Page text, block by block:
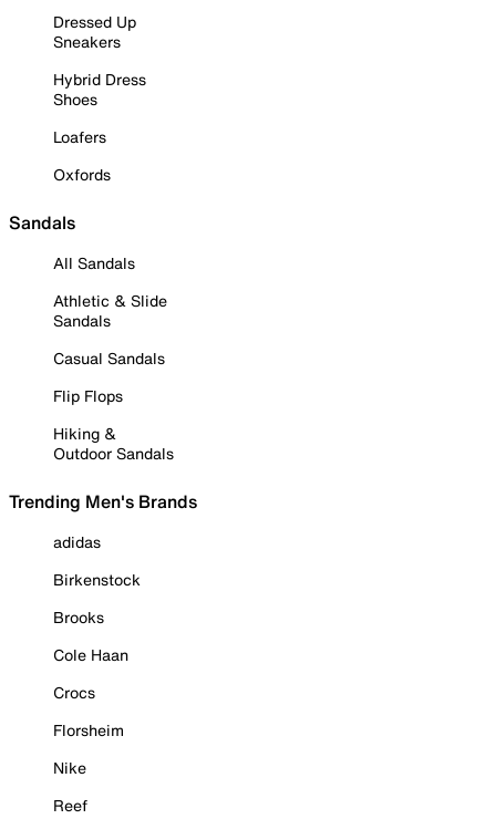
Dressed Up
Sneakers
Hybrid Dress
Shoes
Loafers
Oxfords
Sandals
All Sandals
Athletic & Slide
Sandals
Casual Sandals
Flip Flops
Hiking &
Outdoor Sandals
Trending Men's Brands
adidas
Birkenstock
Brooks
Cole Haan
Crocs
Florsheim
Nike
Reef